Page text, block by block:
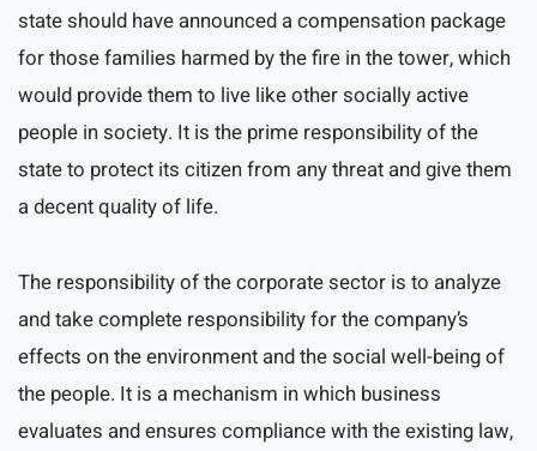
state should have announced a compensation package
for those families harmed by the fire in the tower, which
would provide them to live like other socially active
people in society. It is the prime responsibility of the
state to protect its citizen from any threat and give them
a decent quality of life.
The responsibility of the corporate sector is to analyze
and take complete responsibility for the company’s
effects on the environment and the social well-being of
the people. It is a mechanism in which business
evaluates and ensures compliance with the existing law,